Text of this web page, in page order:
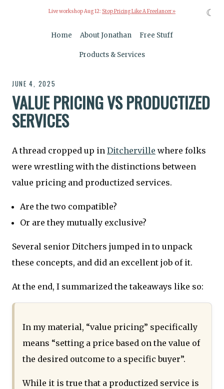
Live workshop Aug 12: Stop Pricing Like A Freelancer »
Home About Jonathan Free Stuff
Products & Services
JUNE 4, 2025
VALUE PRICING VS PRODUCTIZED
SERVICES
A thread cropped up in Ditcherville where folks
were wrestling with the distinctions between
value pricing and productized services.
Are the two compatible?
Or are they mutually exclusive?
Several senior Ditchers jumped in to unpack
these concepts, and did an excellent job of it.
At the end, I summarized the takeaways like so:
In my material, “value pricing” specifically
means “setting a price based on the value of
the desired outcome to a specific buyer”.
While it is true that a productized service is
☾